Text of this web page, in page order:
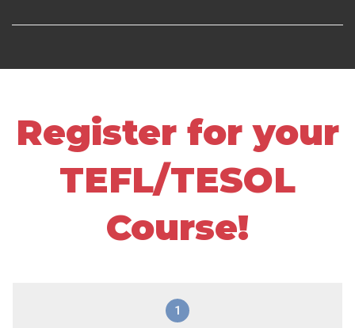
Register for your
TEFL/TESOL
Course!
1